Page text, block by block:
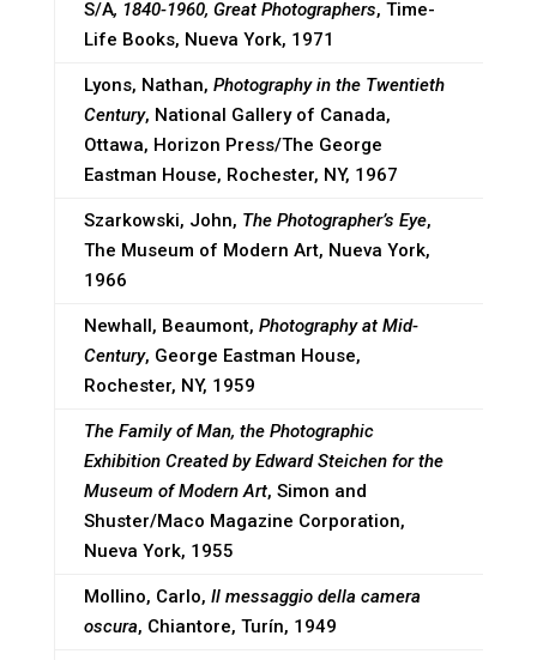
S/A, 1840-1960, Great Photographers, Time-
Life Books, Nueva York, 1971
Lyons, Nathan, Photography in the Twentieth
Century, National Gallery of Canada,
Ottawa, Horizon Press/The George
Eastman House, Rochester, NY, 1967
Szarkowski, John, The Photographer’s Eye,
The Museum of Modern Art, Nueva York,
1966
Newhall, Beaumont, Photography at Mid-
Century, George Eastman House,
Rochester, NY, 1959
The Family of Man, the Photographic
Exhibition Createdby Edward Steichen for the
Museum of Modern Art, Simon and
Shuster/Maco Magazine Corporation,
Nueva York, 1955
Mollino, Carlo, Il messaggio della camera
oscura, Chiantore, Turín, 1949